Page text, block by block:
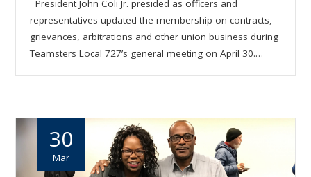
President John Coli Jr. presided as officers and
representatives updated the membership on contracts,
grievances, arbitrations and other union business during
Teamsters Local 727’s general meeting on April 30.…
30
Mar